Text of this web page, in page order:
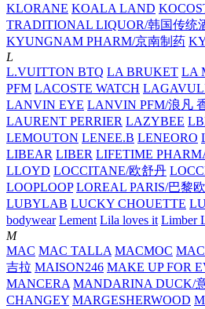
KLORANE KOALA LAND
TRADITIONAL LIQUOR/韩国传统
KYUNGNAM PHARM/京南制药
L
L.VUITTON BTQ LA BRUKET LA
PFM LACOSTE WATCH
LANVIN EYE LANVIN PFM/浪凡
LAURENT PERRIER LAZYBEE
LEMOUTON LENEE.B LENEORO
LIBEAR LIBER LIFETIME
LLOYD LOCCITANE/欧舒丹
LOOPLOOP LOREAL PARIS/巴黎
LUBYLAB LUCKY CHOUETTE
bodywear Lement Lila loves it Limber
M
MAC MAC TALLA MACMOC
吉拉 MAISON246 MAKE UP FOR
MANCERA MANDARINA DUCK/
CHANGEY MARGESHERWOOD